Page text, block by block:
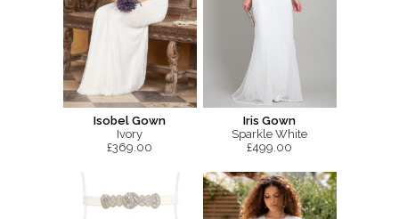
Isobel Gown
Ivory
£369.00
Iris Gown
Sparkle White
£499.00